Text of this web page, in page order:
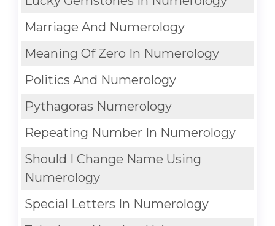
Marriage And Numerology
Meaning Of Zero In Numerology
Politics And Numerology
Pythagoras Numerology
Repeating Number In Numerology
Should I Change Name Using
Numerology
Special Letters In Numerology